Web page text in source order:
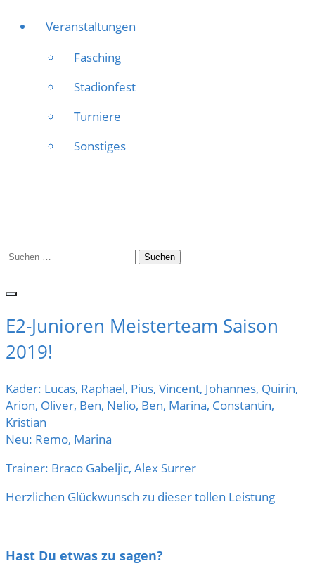
Veranstaltungen
Fasching
Stadionfest
Turniere
Sonstiges
Suchen
E2-Junioren Meisterteam Saison
2019!
Kader: Lucas, Raphael, Pius, Vincent, Johannes, Quirin,
Arion, Oliver, Ben, Nelio, Ben, Marina, Constantin,
Kristian
Neu: Remo, Marina
Trainer: Braco Gabeljic, Alex Surrer
Herzlichen Glückwunsch zu dieser tollen Leistung
Hast Du etwas zu sagen?